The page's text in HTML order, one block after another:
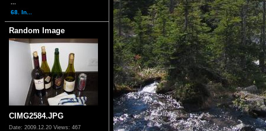
68. In...
Random Image
CIMG2584.JPG
Date: 2009.12.20 Views: 467